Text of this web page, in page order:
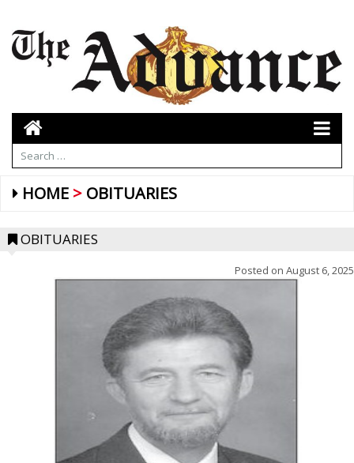
HOME OBITUARIES
OBITUARIES
Posted on August 6, 2025